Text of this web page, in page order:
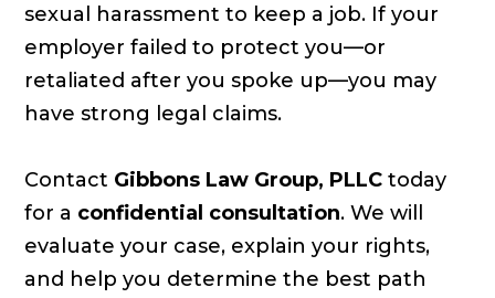
sexual harassment to keep a job. If your
employer failed to protect you—or
retaliated after you spoke up—you may
have strong legal claims.
Contact Gibbons Law Group, PLLC today
for a confidential consultation. We will
evaluate your case, explain your rights,
and help you determine the best path